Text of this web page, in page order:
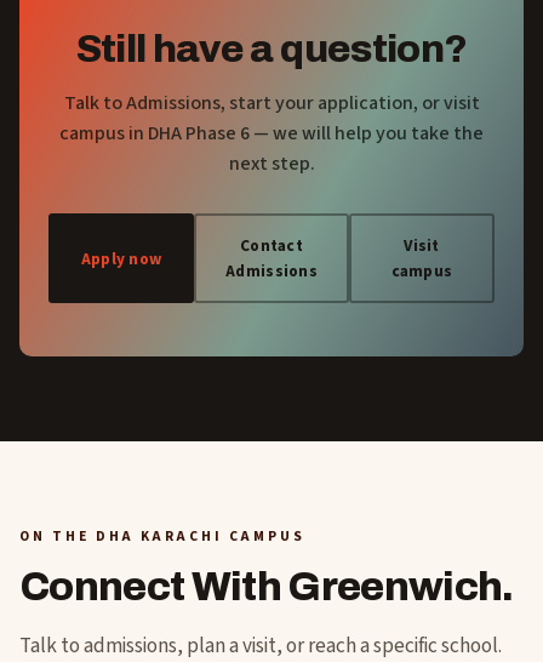
Still have a question?
Talk to Admissions, start your application, or visit
campus in DHA Phase 6 — we will help you take the
next step.
Apply now
Contact
Admissions
Visit
campus
ON THE DHA KARACHI CAMPUS
Connect With Greenwich.
Talk to admissions, plan a visit, or reach a specific school.